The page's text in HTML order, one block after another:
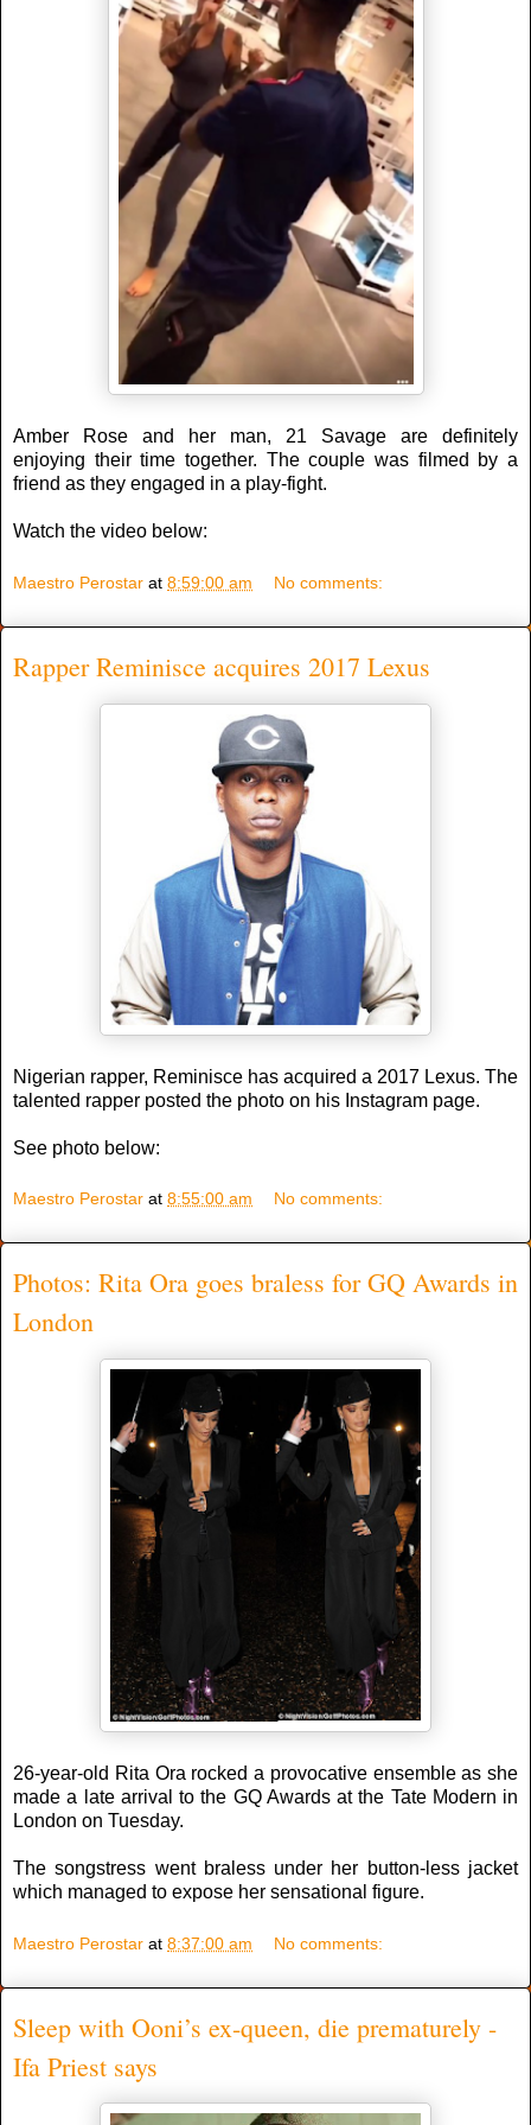
Amber Rose and her man, 21 Savage are definitely
enjoying their time together. The couple was filmed by a
friend as they engaged in a play-fight.
Watch the video below:
Maestro Perostar at 8:59:00 am No comments:
Rapper Reminisce acquires 2017 Lexus
Nigerian rapper, Reminisce has acquired a 2017 Lexus. The
talented rapper posted the photo on his Instagram page.
See photo below:
Maestro Perostar at 8:55:00 am No comments:
Photos: Rita Ora goes braless for GQ Awards in
London
26-year-old Rita Ora rocked a provocative ensemble as she
made a late arrival to the GQ Awards at the Tate Modern in
London on Tuesday.
The songstress went braless under her button-less jacket
which managed to expose her sensational figure.
Maestro Perostar at 8:37:00 am No comments:
Sleep with Ooni’s ex-queen, die prematurely -
Ifa Priest says